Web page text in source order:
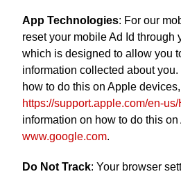
App Technologies: For our
reset your mobile Ad Id through
which is designed to allow you
information collected about
how to do this on Apple
https://support.apple.com/en-
information on how to do this
www.google.com.
Do Not Track: Your browser